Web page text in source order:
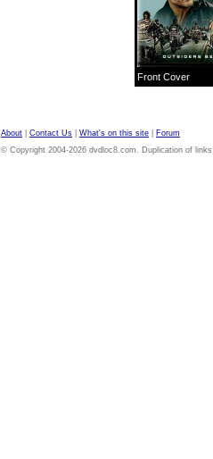
Front Cover
About Contact Us What's on this site
Forum
© Copyright 2004-2026 dvdloc8.com. Duplication of